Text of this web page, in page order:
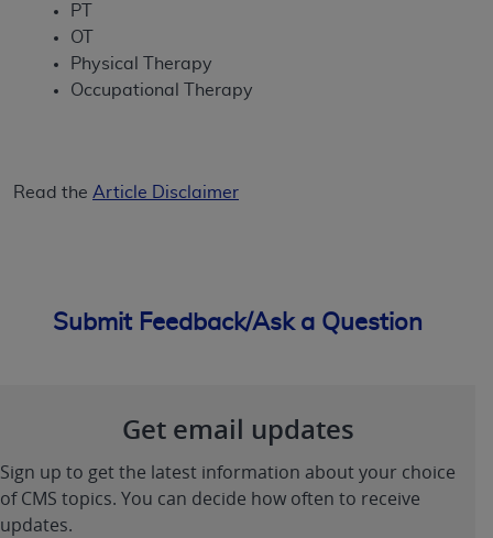
PT
OT
Physical Therapy
Occupational Therapy
Read the Article Disclaimer
Submit Feedback/Ask a Question
Get email updates
Sign up to get the latest information about your choice
of CMS topics. You can decide how often to receive
updates.